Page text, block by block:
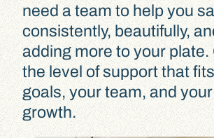
need a team to help you
consistently, beautifully,
adding more to your plate.
the level of support that
goals, your team, and
growth.